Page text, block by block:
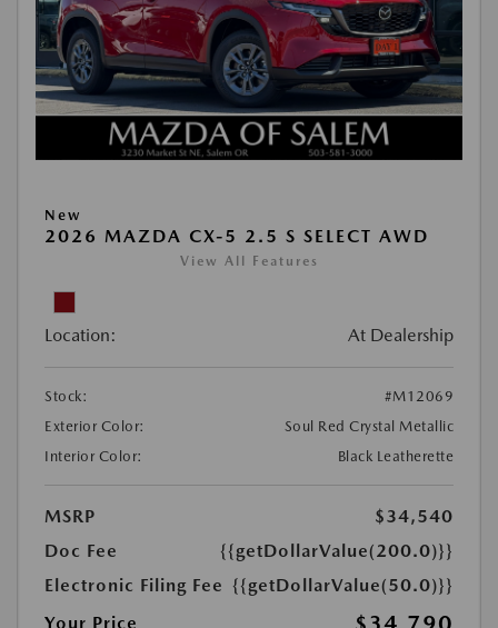
New
2026 MAZDA CX-5 2.5 S SELECT AWD
View All Features
Location: At Dealership
Stock:
#M12069
Exterior Color:
Soul Red Crystal Metallic
Interior Color:
Black Leatherette
MSRP
$34,540
Doc Fee
{{getDollarValue(200.0)}}
Electronic Filing Fee {{getDollarValue(50.0)}}
Your Price